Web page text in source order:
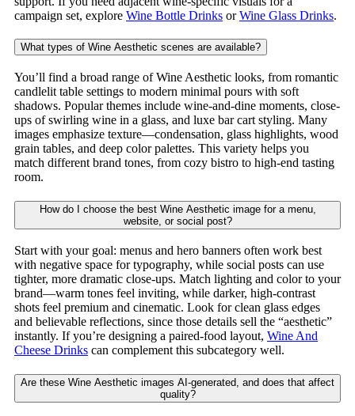
campaign set, explore Wine Bottle Drinks orWine Glass Drinks.
What types of Wine Aesthetic scenes are available?
You’ll find a broad range of Wine Aesthetic looks, from romantic
candlelit table settings to modern minimal pours with soft
shadows. Popular themes include wine-and-dine moments, close-
ups of swirling wine in a glass, and luxe bar cart styling. Many
images emphasize texture—condensation, glass highlights, wood
grain tables, and deep color palettes. This variety helps you
match different brand tones, from cozy bistro to high-end tasting
room.
How do I choose the best Wine Aesthetic image for a menu,
website, or social post?
Start with your goal: menus and hero banners often work best
with negative space for typography, while social posts can use
tighter, more dramatic close-ups. Match lighting and color to your
brand—warm tones feel inviting, while darker, high-contrast
shots feel premium and cinematic. Look for clean glass edges
and believable reflections, since those details sell the “aesthetic”
instantly. If you’re designing a paired-food layout, Wine And
Cheese Drinks can complement this subcategory well.
Are these Wine Aesthetic images AI-generated, and does that affect
quality?